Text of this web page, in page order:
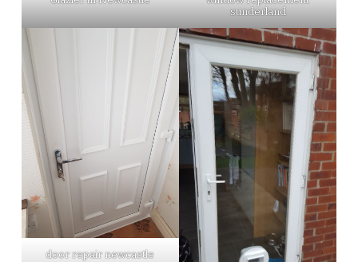
sunderland
door repair newcastle